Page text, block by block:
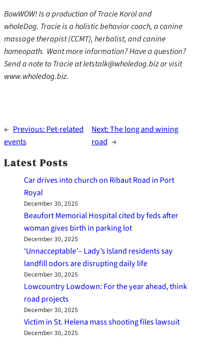
BowWOW! Is a production of Tracie Korol and
wholeDog. Tracie is a holistic behavior coach, a canine
massage therapist (CCMT), herbalist, and canine
homeopath. Want more information? Have a question?
Send a note to Tracie at letstalk@wholedog.biz or visit
www.wholedog.biz.
← Previous: Pet-related
events
Next:The long and wining
road →
Latest Posts
Car drives into church on Ribaut Road in Port
Royal
December 30, 2025
Beaufort Memorial Hospital cited by feds after
woman gives birth in parking lot
December 30, 2025
‘Unnacceptable’– Lady’s Island residents say
landfill odors are disrupting daily life
December 30, 2025
Lowcountry Lowdown: For the year ahead, think
road projects
December 30, 2025
Victim in St. Helena mass shooting files lawsuit
December 30, 2025